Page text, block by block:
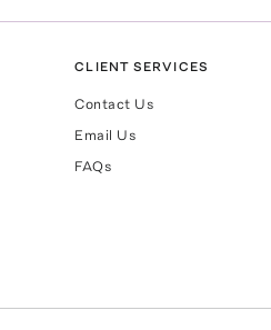
CLIENT SERVICES
Contact Us
Email Us
FAQs